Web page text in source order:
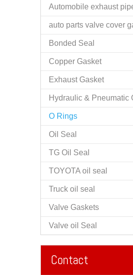
Automobile exhaust
auto parts valve cover
Bonded Seal
Copper Gasket
Exhaust Gasket
Hydraulic & Pneumatic
O Rings
Oil Seal
TG Oil Seal
TOYOTA oil seal
Truck oil seal
Valve Gaskets
Valve oil Seal
Contact